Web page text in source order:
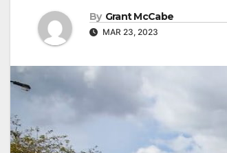
By Grant McCabe
MAR 23, 2023